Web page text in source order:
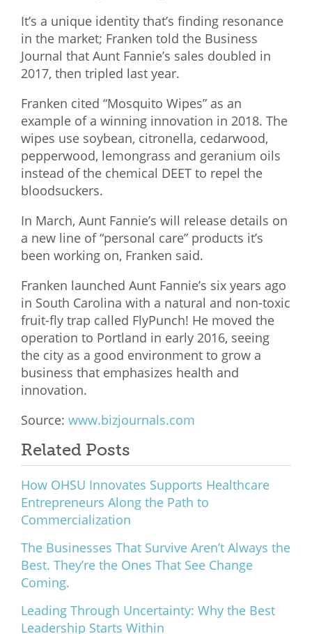
It’s a unique identity that’s finding resonance
in the market; Franken told the Business
Journal that Aunt Fannie’s sales doubled in
2017, then tripled last year.
Franken cited “Mosquito Wipes” as an
example of a winning innovation in 2018. The
wipes use soybean, citronella, cedarwood,
pepperwood, lemongrass and geranium oils
instead of the chemical DEET to repel the
bloodsuckers.
In March, Aunt Fannie’s will release details on
a new line of “personal care” products it’s
been working on, Franken said.
Franken launched Aunt Fannie’s six years ago
in South Carolina with a natural and non-toxic
fruit-fly trap called FlyPunch! He moved the
operation to Portland in early 2016, seeing
the city as a good environment to grow a
business that emphasizes health and
innovation.
Source: www.bizjournals.com
Related Posts
How OHSU Innovates Supports Healthcare
Entrepreneurs Along the Path to
Commercialization
The Businesses That Survive Aren’t Always the
Best. They’re the Ones That See Change
Coming.
Leading Through Uncertainty: Why the Best
Leadership Starts Within